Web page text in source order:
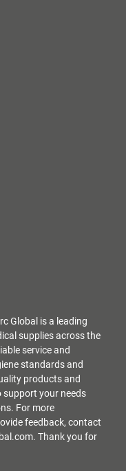
Global is a leading
supplies across the
service and
standards and
products and
support your needs
For more
feedback, contact
Thank you for